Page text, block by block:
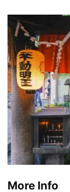
More Info